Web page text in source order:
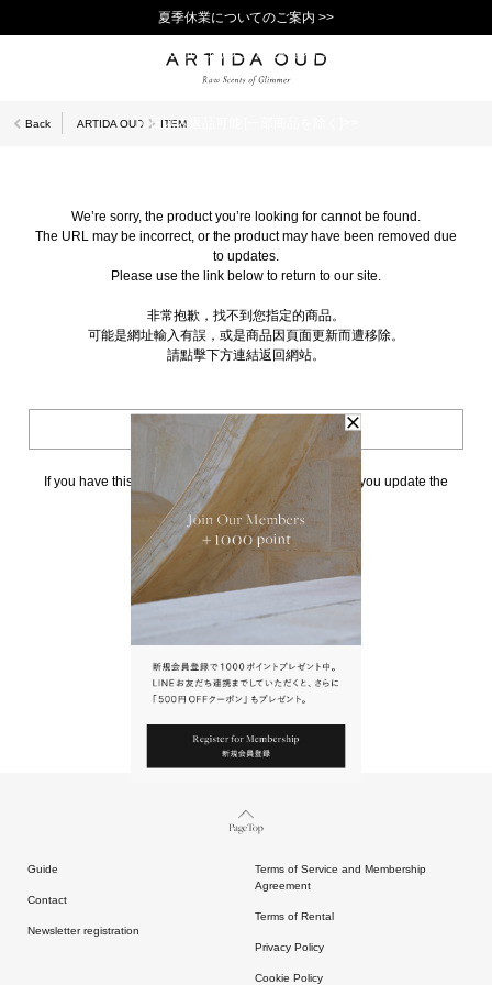
夏季休業についてのご案内 >>
11,000円(税込)以上で送料無料！＞＞
新規会員登録で1,000ポイントプレゼント！>>
10日以内返品可能 [一部商品を除く]>>
Back ARTIDA OUD ITEM
We’re sorry, the product you’re looking for cannot be found.
The URL may be incorrect, or the product may have been removed due
to updates.
Please use the link below to return to our site.
非常抱歉，找不到您指定的商品。
可能是網址輸入有誤，或是商品因頁面更新而遭移除。
請點擊下方連結返回網站。
BACK TO TOP
If you have this page bookmarked, we kindly ask that you update the
請點擊上方連結返回網站。
Page Top
Guide
Contact
Newsletter registration
Terms of Service and Membership
Agreement
Terms of Rental
Privacy Policy
Cookie Policy